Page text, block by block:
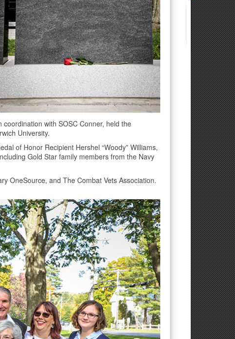
with SOSC Conner, held the
University.
of Honor Recipient Hershel “Woody” Williams,
Gold Star family members from the Navy
OneSource, and The Combat Vets Association.